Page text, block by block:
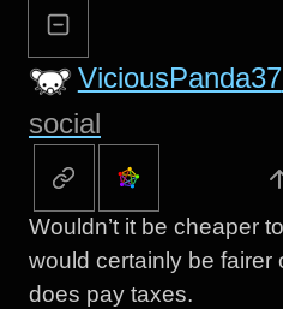
ViciousPanda37
social
Wouldn’t it be cheaper
would certainly be fairer
does pay taxes.